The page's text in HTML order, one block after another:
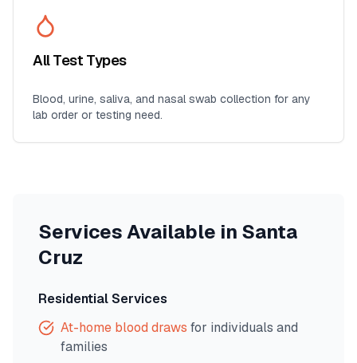
All Test Types
Blood, urine, saliva, and nasal swab collection for any
lab order or testing need.
Services Available in Santa
Cruz
Residential Services
At-home blood draws for individuals and
families